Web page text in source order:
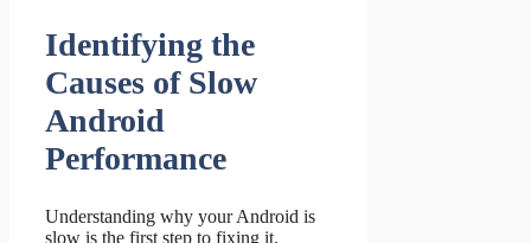
Identifying the
Causes of Slow
Android
Performance
Understanding why your Android is
slow is the first step to fixing it.